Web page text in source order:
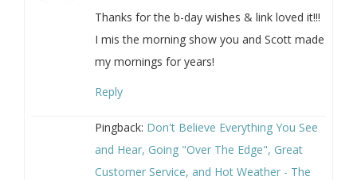
Thanks for the b-day wishes & link loved it!!!
I mis the morning show you and Scott made
my mornings for years!
Reply
Pingback: Don't Believe Everything You See
and Hear, Going "Over The Edge", Great
Customer Service, and Hot Weather - The